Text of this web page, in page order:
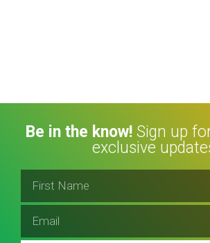
Be in the know! Sign up
exclusive